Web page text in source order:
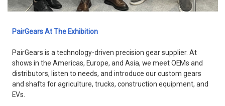
PairGears At The Exhibition
PairGears is a technology-driven precision gear supplier. At
shows in the Americas, Europe, and Asia, we meet OEMs and
distributors, listen to needs, and introduce our custom gears
and shafts for agriculture, trucks, construction equipment, and
EVs.